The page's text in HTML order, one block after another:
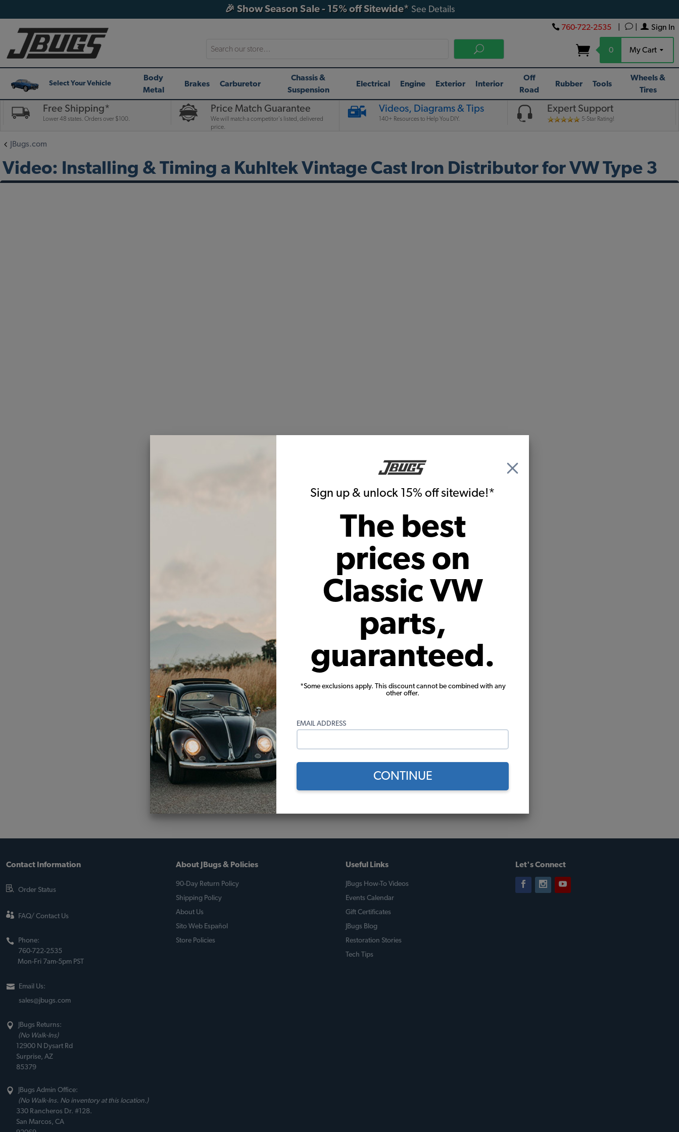
Sign up & unlock 15% off sitewide!*
The best
prices on
Classic VW
parts,
guaranteed.
*Some exclusions apply. This discount cannot be combined with any
other offer.
EMAIL ADDRESS
CONTINUE
🎉 Show Season Sale - 15% off Sitewide* See Details
Sign In
760-722-2535
0 My Cart
Search
Select Your Vehicle
Body
Metal
Brakes Carburetor
Chassis &
Suspension
Electrical Engine Exterior Interior
Off
Road
Rubber Tools
Wheels &
Tires
Free Shipping*
Lower 48 states. Orders over $100.
Price Match Guarantee
We will match a competitor's listed, delivered
price.
Videos, Diagrams & Tips
140+ Resources to Help You DIY.
Expert Support
5-Star Rating!
JBugs.com
Video: Installing & Timing a Kuhltek Vintage Cast Iron Distributor for VW Type 3
Contact Information
Order Status
FAQ/ Contact Us
Phone:
760-722-2535
Mon-Fri 7am-5pm PST
Email Us:
sales@jbugs.com
JBugs Returns:
(No Walk-Ins)
12900 N Dysart Rd
Surprise, AZ
85379
JBugs Admin Office:
(No Walk-Ins. No inventory at this location.)
330 Rancheros Dr. #128.
San Marcos, CA
About JBugs & Policies
90-Day Return Policy
Shipping Policy
About Us
Sito Web Español
Store Policies
Useful Links
JBugs How-To Videos
Events Calendar
Gift Certificates
JBugs Blog
Restoration Stories
Tech Tips
Let's Connect